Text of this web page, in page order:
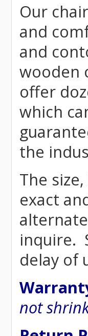
Our
and
and
wooden
offer
which
the
The
exact
inquire.
delay of
not